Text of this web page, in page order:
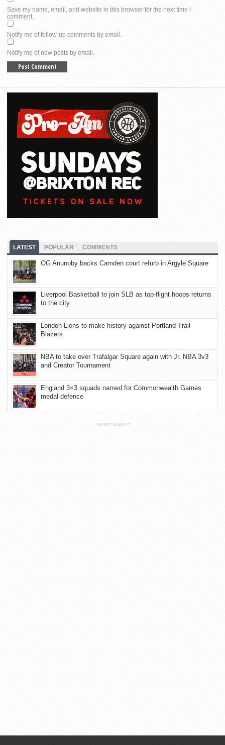
Save my name, email, and website in this browser for the next time I
comment.
Notify me of follow-up comments by email.
Notify me of new posts by email.
LATEST POPULAR COMMENTS
OG Anunoby backs Camden court refurb in Argyle Square
Liverpool Basketball to join SLB as top-flight hoops returns
to the city
London Lions to make history against Portland Trail
Blazers
NBA to take over Trafalgar Square again with Jr. NBA 3v3
and Creator Tournament
England 3×3 squads named for Commonwealth Games
medal defence
ADVERTISEMENT